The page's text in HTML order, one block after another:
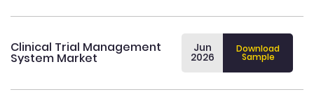
Clinical Trial Management
System Market
Jun
2026
Download
Sample